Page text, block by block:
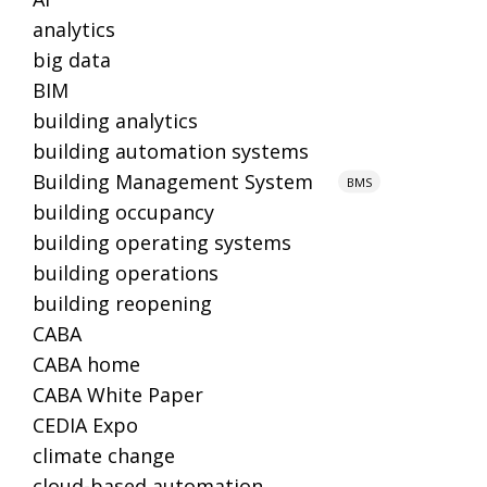
analytics
big data
BIM
building analytics
building automation systems
Building Management System
BMS
building occupancy
building operating systems
building operations
building reopening
CABA
CABA home
CABA White Paper
CEDIA Expo
climate change